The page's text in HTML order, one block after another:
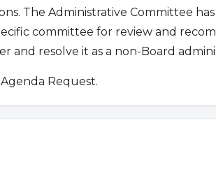
The Administrative Committee
committee for review and
and resolve it as a non-Board
Request.